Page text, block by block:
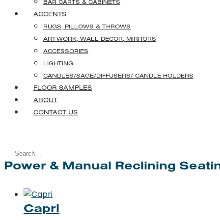
BAR CARTS & CABINETS
ACCENTS
RUGS, PILLOWS & THROWS
ARTWORK, WALL DECOR, MIRRORS
ACCESSORIES
LIGHTING
CANDLES/SAGE/DIFFUSERS/ CANDLE HOLDERS
FLOOR SAMPLES
ABOUT
CONTACT US
Search
for:
Power & Manual Reclining
Capri